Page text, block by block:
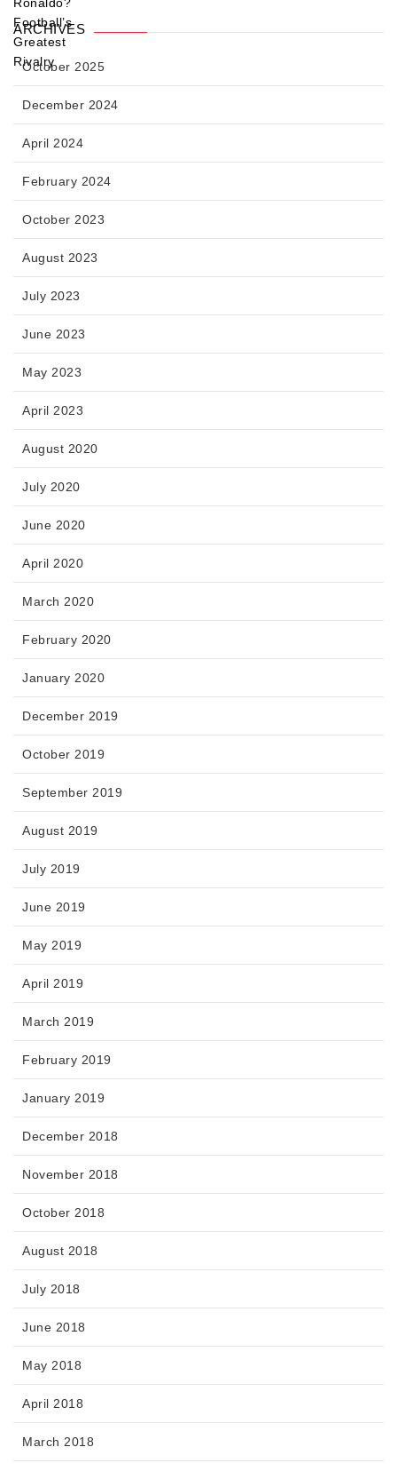
ARCHIVES
October 2025
December 2024
April 2024
February 2024
October 2023
August 2023
July 2023
June 2023
May 2023
April 2023
August 2020
July 2020
June 2020
April 2020
March 2020
February 2020
January 2020
December 2019
October 2019
September 2019
August 2019
July 2019
June 2019
May 2019
April 2019
March 2019
February 2019
January 2019
December 2018
November 2018
October 2018
August 2018
July 2018
June 2018
May 2018
April 2018
March 2018